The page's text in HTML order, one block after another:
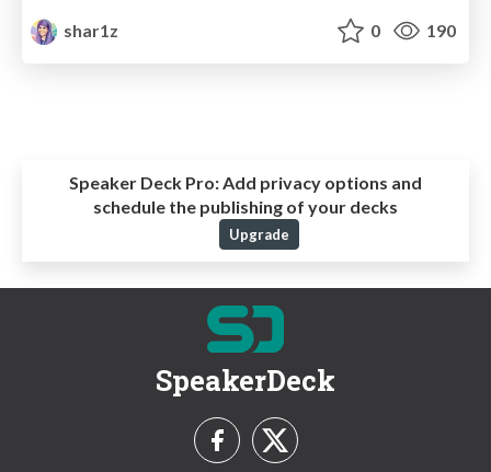
shar1z
0 190
Speaker Deck Pro:Add privacy options and
schedule the publishing of your decks
Upgrade
SpeakerDeck